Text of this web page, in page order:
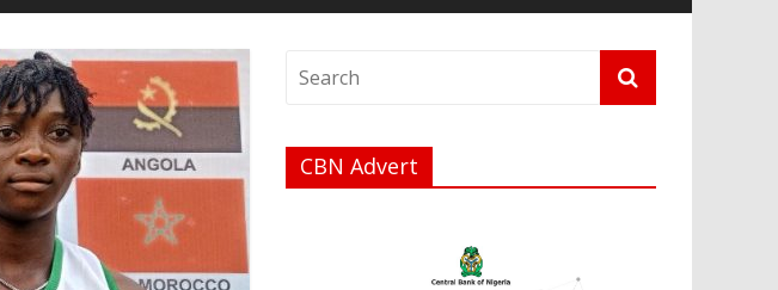
CBN Advert